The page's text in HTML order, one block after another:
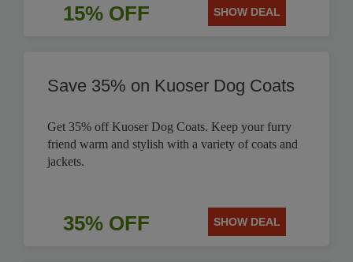
15% OFF SHOW DEAL
Save 35% on Kuoser Dog Coats
Get 35% off Kuoser Dog Coats. Keep your furry
friend warm and stylish with a variety of coats and
jackets.
35% OFF SHOW DEAL